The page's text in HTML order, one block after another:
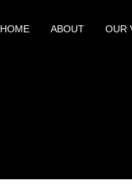
HOME ABOUT OUR